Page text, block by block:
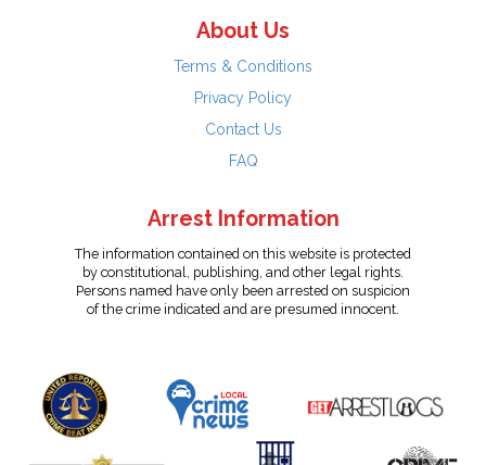
About Us
Terms & Conditions
Privacy Policy
Contact Us
FAQ
Arrest Information
The information contained on this website is protected
by constitutional, publishing, and other legal rights.
Persons named have only been arrested on suspicion
of the crime indicated and are presumed innocent.